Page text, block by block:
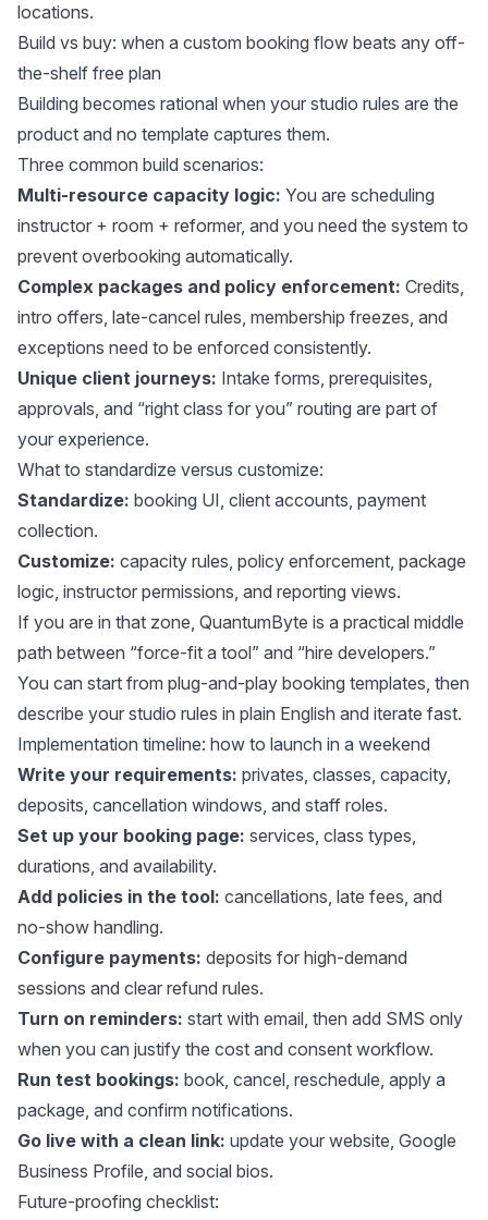
locations.
Build vs buy: when a custom booking flow beats any off-
the-shelf free plan
Building becomes rational when your studio rules are the
product and no template captures them.
Three common build scenarios:
Multi-resource capacity logic: You are scheduling
instructor + room + reformer, and you need the system to
prevent overbooking automatically.
Complex packages and policy enforcement: Credits,
intro offers, late-cancel rules, membership freezes, and
exceptions need to be enforced consistently.
Unique client journeys: Intake forms, prerequisites,
approvals, and “right class for you” routing are part of
your experience.
What to standardize versus customize:
Standardize: booking UI, client accounts, payment
collection.
Customize: capacity rules, policy enforcement, package
logic, instructor permissions, and reporting views.
If you are in that zone, QuantumByte is a practical middle
path between “force-fit a tool” and “hire developers.”
You can start from plug-and-play booking templates, then
describe your studio rules in plain English and iterate fast.
Implementation timeline: how to launch in a weekend
Write your requirements: privates, classes, capacity,
deposits, cancellation windows, and staff roles.
Set up your booking page: services, class types,
durations, and availability.
Add policies in the tool: cancellations, late fees, and
no-show handling.
Configure payments: deposits for high-demand
sessions and clear refund rules.
Turn on reminders: start with email, then add SMS only
when you can justify the cost and consent workflow.
Run test bookings: book, cancel, reschedule, apply a
package, and confirm notifications.
Go live with a clean link: update your website, Google
Business Profile, and social bios.
Future-proofing checklist: